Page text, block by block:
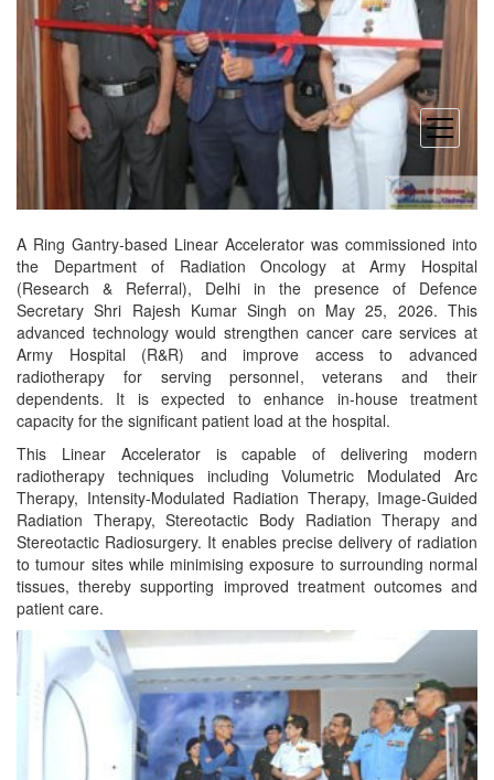
open
menu
A Ring Gantry-based Linear Accelerator was commissioned into
the Department of Radiation Oncology at Army Hospital
(Research & Referral), Delhi in the presence of Defence
Secretary Shri Rajesh Kumar Singh on May 25, 2026. This
advanced technology would strengthen cancer care services at
Army Hospital (R&R) and improve access to advanced
radiotherapy for serving personnel, veterans and their
dependents. It is expected to enhance in-house treatment
capacity for the significant patient load at the hospital.
This Linear Accelerator is capable of delivering modern
radiotherapy techniques including Volumetric Modulated Arc
Therapy, Intensity-Modulated Radiation Therapy, Image-Guided
Radiation Therapy, Stereotactic Body Radiation Therapy and
Stereotactic Radiosurgery. It enables precise delivery of radiation
to tumour sites while minimising exposure to surrounding normal
tissues, thereby supporting improved treatment outcomes and
patient care.